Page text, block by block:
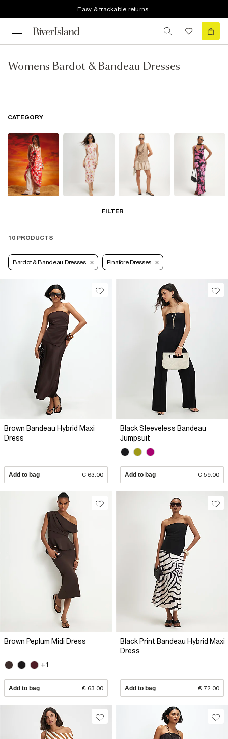
Easy & trackable returns
Womens Bardot & Bandeau Dresses
FILTER
CATEGORY
10 PRODUCTS
Bardot & Bandeau Dresses Pinafore Dresses
Brown Bandeau Hybrid Maxi
Dress
Add to bag € 63.00
Black Sleeveless Bandeau
Jumpsuit
Add to bag € 59.00
Brown Peplum Midi Dress
+1
Add to bag € 63.00
Black Print Bandeau Hybrid Maxi
Dress
Add to bag € 72.00